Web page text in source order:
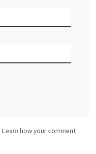
Learn how your comment